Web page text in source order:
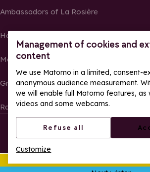
Management of cookies and
content
We use Matomo in a limited, consent-
anonymous audience measurement.
we will enable full Matomo features, as
videos and some webcams.
Refuse all
Customize
Ambassadors of La Rosière
Homeowners
Media Center
Groups, seminars and tour operators
Race results and photos
© La Rosière – All rights